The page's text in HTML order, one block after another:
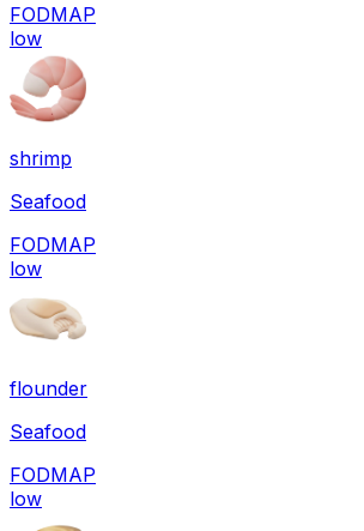
FODMAP
low
shrimp
Seafood
FODMAP
low
flounder
Seafood
FODMAP
low